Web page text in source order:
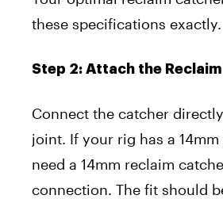
these specifications exactly.
Step 2: Attach the
Connect the catcher
joint. If your rig has a 14mm
need a 14mm reclaim
connection. The fit should